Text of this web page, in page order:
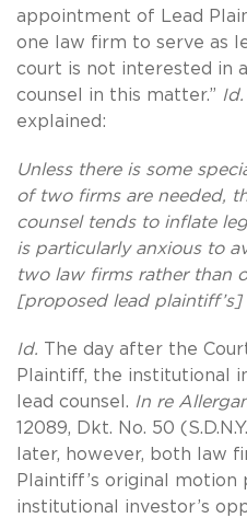
appointment of Lead
one law firm to serve as
court is not interested in
counsel in this matter.” Id.
explained:
Unless there is some
of two firms are needed,
counsel tends to inflate
is particularly anxious to
two law firms rather than
[proposed lead plaintiff’s]
Id. The day after the
Plaintiff, the institutional
lead counsel. In re
12089, Dkt. No. 50
later, however, both law
Plaintiff’s original motion
institutional investor’s